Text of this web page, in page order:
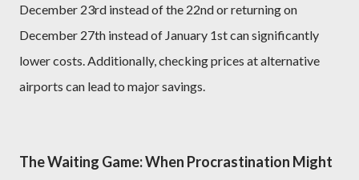
December 23rd instead of the 22nd or returning on
December 27th instead of January 1st can significantly
lower costs. Additionally, checking prices at alternative
airports can lead to major savings.
The Waiting Game: When Procrastination Might